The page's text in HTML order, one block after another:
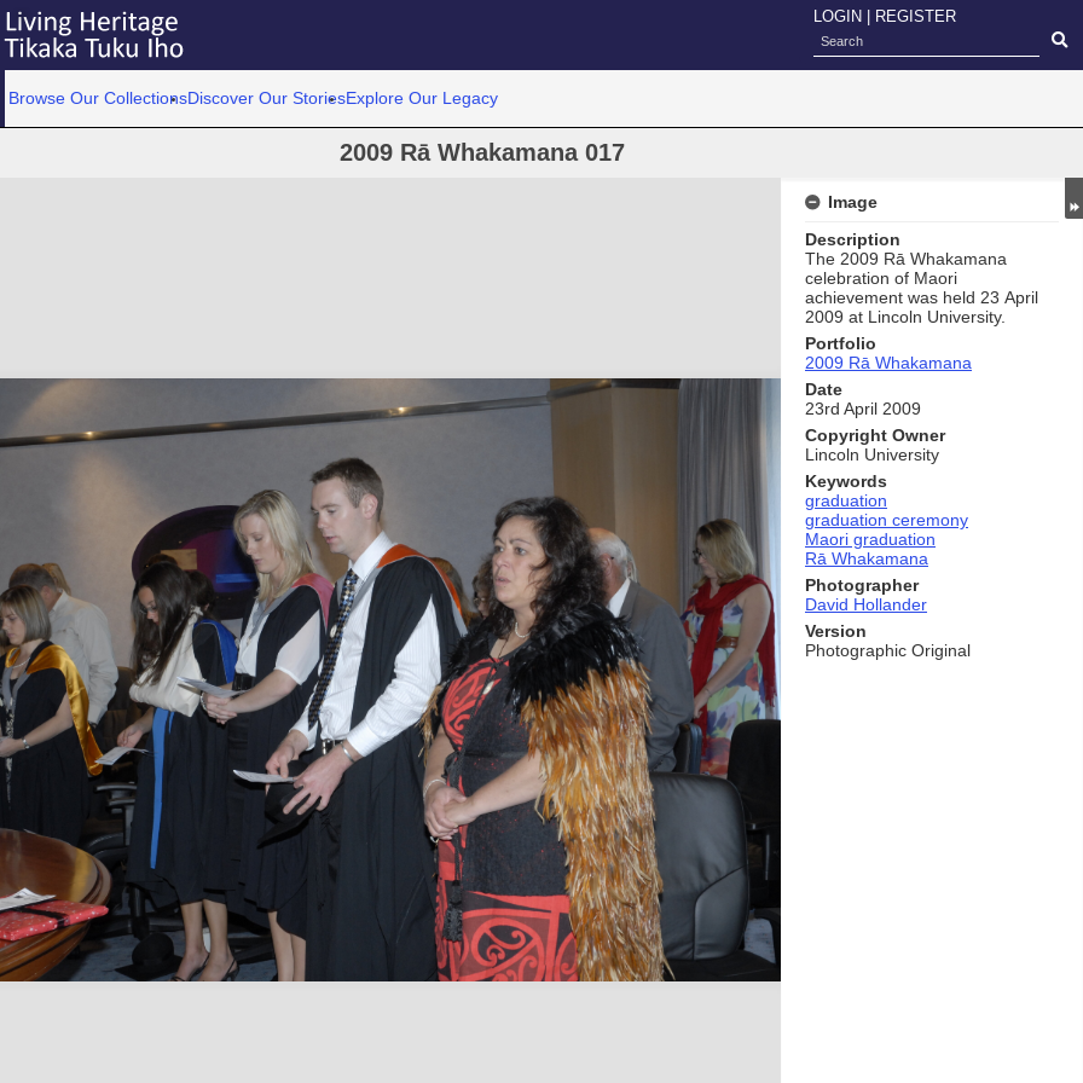
LOGIN REGISTER
Browse Our CollectionsDiscover Our StoriesExplore Our Legacy
2009 Rā Whakamana 017
Image
Description
The 2009 Rā Whakamana
celebration of Maori
achievement was held 23 April
2009 at Lincoln University.
Portfolio
2009 Rā Whakamana
Date
23rd April 2009
Copyright Owner
Lincoln University
Keywords
graduation
graduation ceremony
Maori graduation
Rā Whakamana
Photographer
David Hollander
Version
Photographic Original